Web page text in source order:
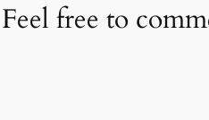
Feel free to